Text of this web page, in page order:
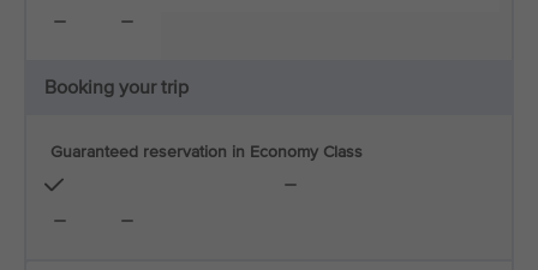
Booking your trip
Guaranteed reservation in Economy Class